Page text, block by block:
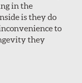
in the
is they do
to
they